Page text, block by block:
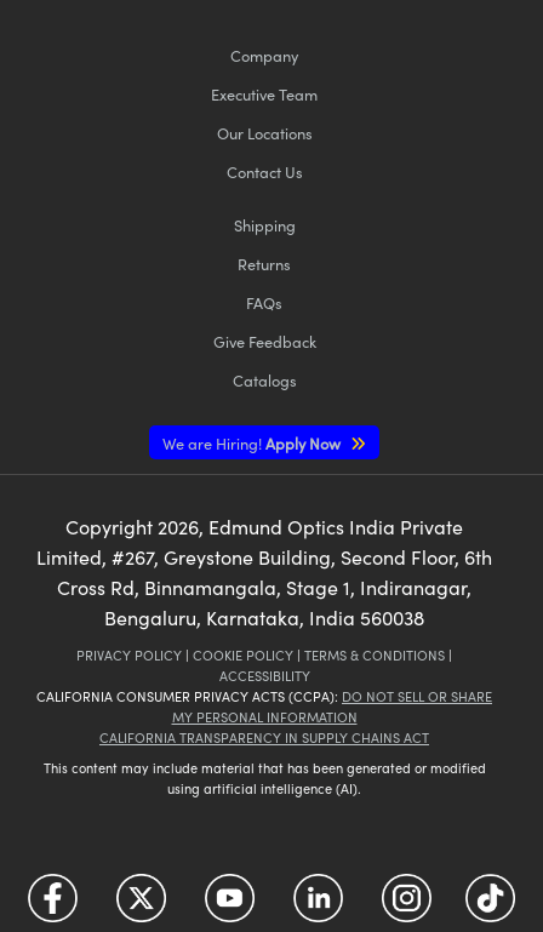
Company
Executive Team
Our Locations
Contact Us
Shipping
Returns
FAQs
Give Feedback
Catalogs
We are Hiring!Apply Now
Copyright 2026, Edmund Optics India Private
Limited, #267, Greystone Building, Second Floor, 6th
Cross Rd, Binnamangala, Stage 1, Indiranagar,
Bengaluru, Karnataka, India 560038
PRIVACY POLICY | COOKIE POLICY | TERMS & CONDITIONS |
ACCESSIBILITY
CALIFORNIA CONSUMER PRIVACY ACTS (CCPA): DO NOT SELL OR SHARE
MY PERSONAL INFORMATION
CALIFORNIA TRANSPARENCY IN SUPPLY CHAINS ACT
This content may include material that has been generated or modified
using artificial intelligence (AI).